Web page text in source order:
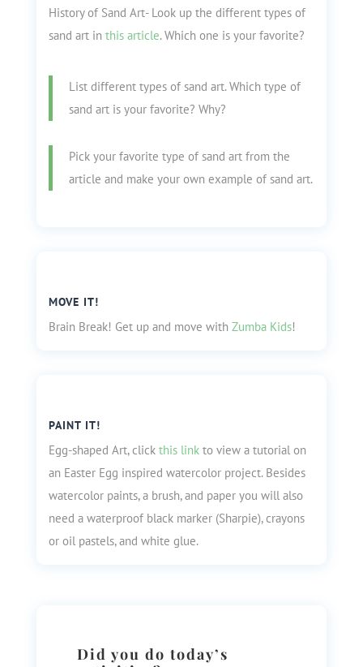
History of Sand Art- Look up the different types of
sand art in this article. Which one is your favorite?
List different types of sand art. Which type of
sand art is your favorite? Why?
Pick your favorite type of sand art from the
article and make your own example of sand art.
MOVE IT!
Brain Break! Get up and move with Zumba Kids!
PAINT IT!
Egg-shaped Art, click this linkto view a tutorial on
an Easter Egg inspired watercolor project. Besides
watercolor paints, a brush, and paper you will also
need a waterproof black marker (Sharpie), crayons
or oil pastels, and white glue.
Did you do today’s